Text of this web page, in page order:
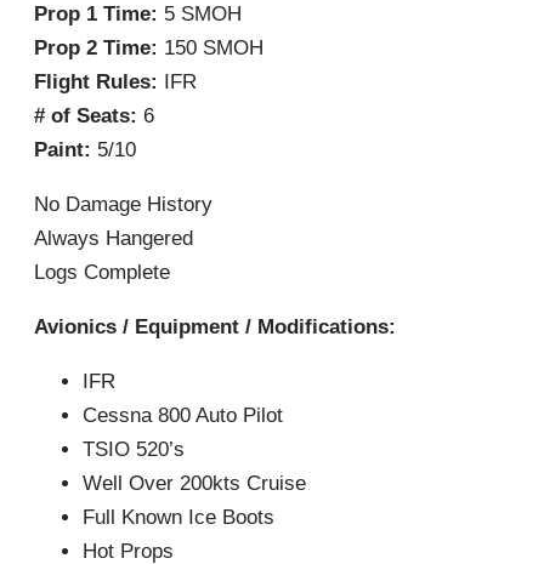
Prop 1 Time: 5 SMOH
Prop 2 Time: 150 SMOH
Flight Rules: IFR
# of Seats: 6
Paint: 5/10
No Damage History
Always Hangered
Logs Complete
Avionics / Equipment / Modifications:
IFR
Cessna 800 Auto Pilot
TSIO 520’s
Well Over 200kts Cruise
Full Known Ice Boots
Hot Props